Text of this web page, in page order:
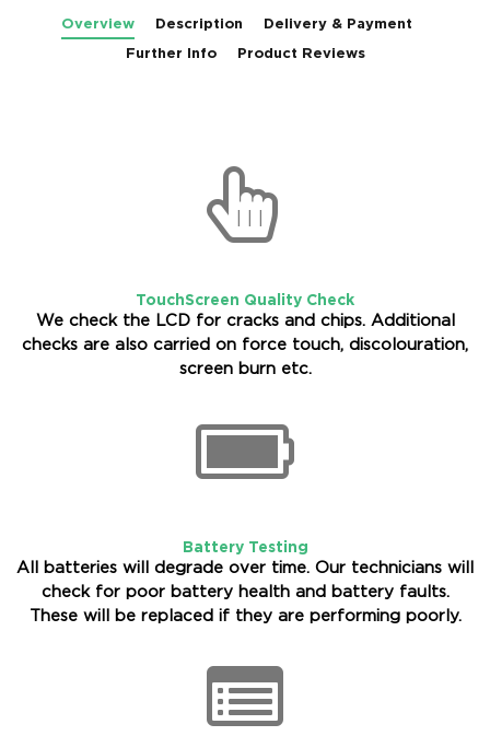
Overview Description
Delivery & Payment
Further Info
Product Reviews
TouchScreen Quality Check
We check the LCD for cracks and chips. Additional
checks are also carried on force touch, discolouration,
screen burn etc.
Battery Testing
All batteries will degrade over time. Our technicians will
check for poor battery health and battery faults.
These will be replaced if they are performing poorly.